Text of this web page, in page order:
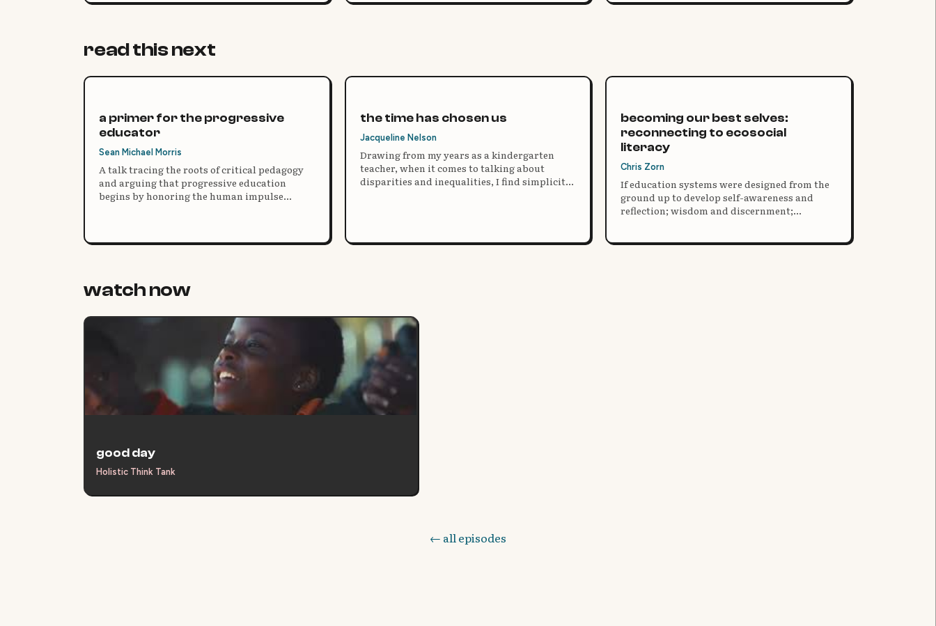
read this next
a primer for the progressive
educator
Sean Michael Morris
A talk tracing the roots of critical pedagogy
and arguing that progressive education
begins by honoring the human impulse
the time has chosen us
Jacqueline Nelson
Drawing from my years as a kindergarten
teacher, when it comes to talking about
disparities and inequalities, I find simplicity
becoming our best selves:
reconnecting to ecosocial
literacy
Chris Zorn
If education systems were designed from the
ground up to develop self-awareness and
reflection; wisdom and discernment;
mastery and responsibility; gratitude, social
watch now
good day
Holistic Think Tank
← all episodes